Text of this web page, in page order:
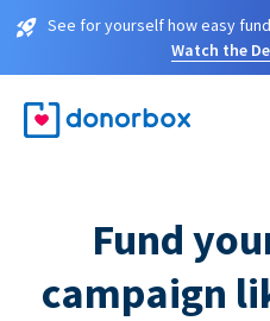
See for yourself how easy
Watch the
Fund
campaign